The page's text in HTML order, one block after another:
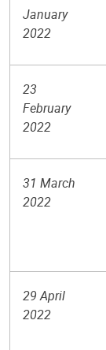
January
2022
23
February
2022
31 March
2022
29 April
2022